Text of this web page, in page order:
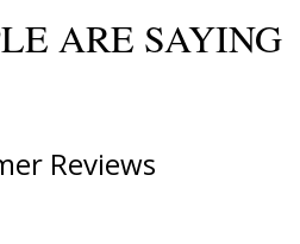
ARE SAYING
Reviews